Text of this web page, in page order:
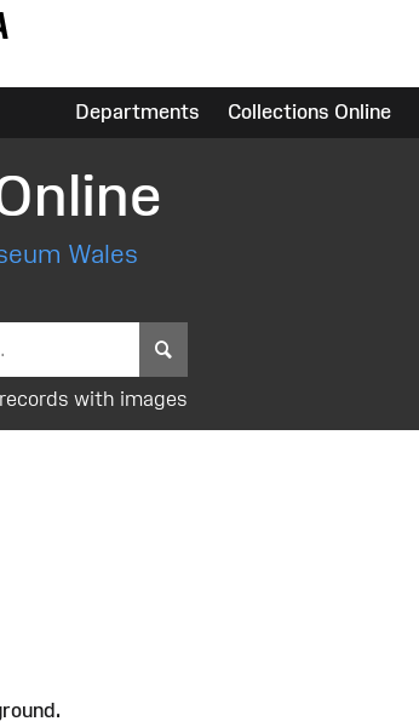
Departments Collections Online
Wales
with images